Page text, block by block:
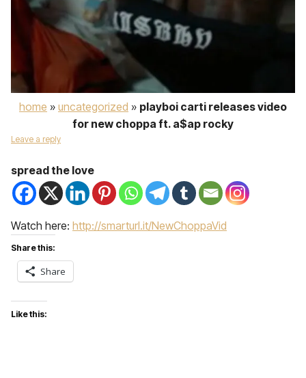
home » uncategorized » playboi carti releases video
for new choppa ft. a$ap rocky
Leave a reply
spread the love
Watch here: http://smarturl.it/NewChoppaVid
Share this:
Share
Like this: